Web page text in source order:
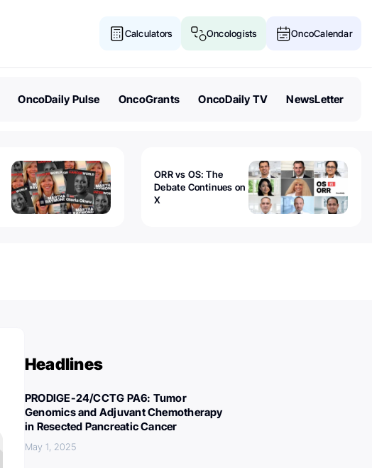
Calculators Oncologists OncoCalendar
OncoDaily Pulse OncoGrants OncoDaily TV NewsLetter
ORR vs OS: The
Debate Continues on
X
Headlines
PRODIGE-24/CCTG PA6: Tumor
Genomics and Adjuvant Chemotherapy
in Resected Pancreatic Cancer
May 1, 2025